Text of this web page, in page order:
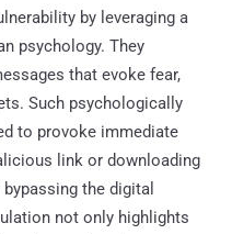
by leveraging a
psychology. They
that evoke fear,
Such psychologically
to provoke immediate
link or downloading
the digital
not only highlights